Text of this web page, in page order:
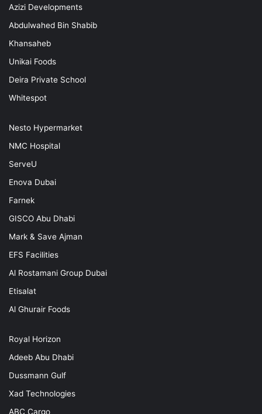
Azizi Developments
Abdulwahed Bin Shabib
Khansaheb
Unikai Foods
Deira Private School
Whitespot
Nesto Hypermarket
NMC Hospital
ServeU
Enova Dubai
Farnek
GISCO Abu Dhabi
Mark & Save Ajman
EFS Facilities
Al Rostamani Group Dubai
Etisalat
Al Ghurair Foods
Royal Horizon
Adeeb Abu Dhabi
Dussmann Gulf
Xad Technologies
ABC Cargo